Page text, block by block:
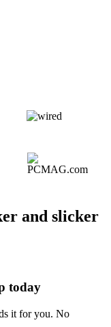
and slicker
today
it for you. No